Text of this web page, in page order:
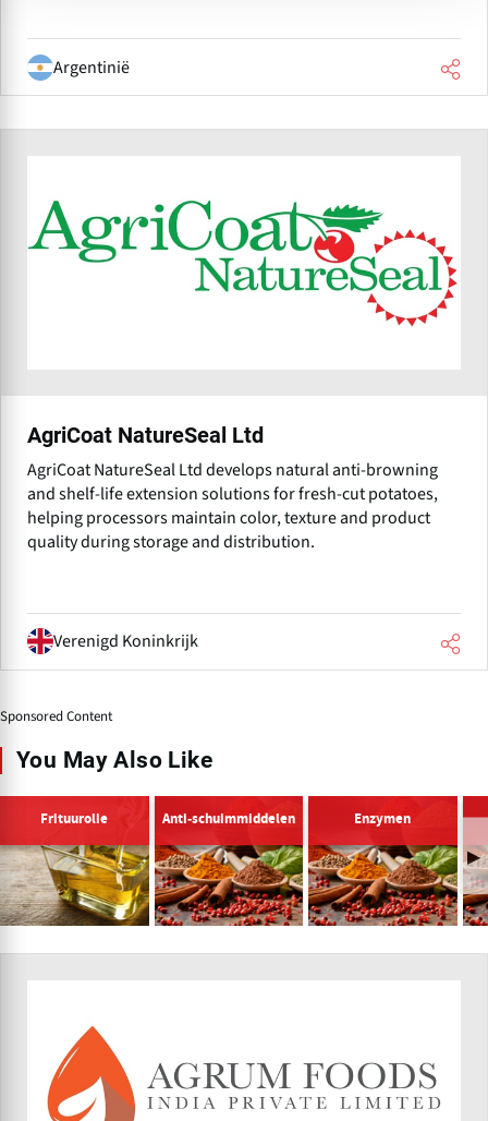
Argentinië
AgriCoat NatureSeal Ltd
AgriCoat NatureSeal Ltd develops natural anti-browning
and shelf-life extension solutions for fresh-cut potatoes,
helping processors maintain color, texture and product
quality during storage and distribution.
Verenigd Koninkrijk
Sponsored Content
You May Also Like
Frituurolie Anti-schuimmiddelen Enzymen